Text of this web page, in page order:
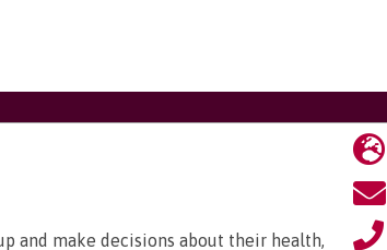
and make decisions about their health,